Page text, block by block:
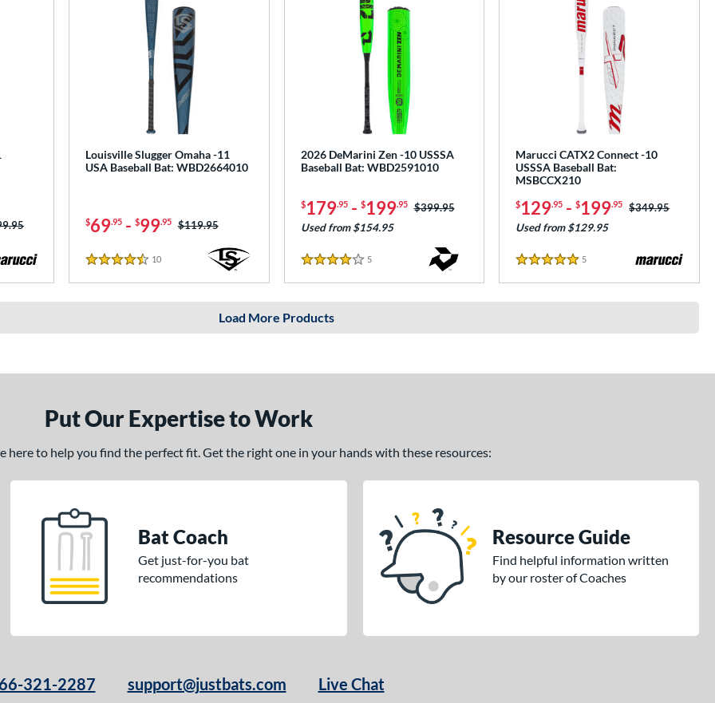
was:
Louisville Slugger Omaha -11
USA Baseball Bat: WBD2664010
$69.95- $99.95 Price was:
$119.95
4.5 Stars
10Reviews
2026 DeMarini Zen -10 USSSA
Baseball Bat: WBD2591010
$179.95- $199.95 Price was:
$399.95
Used from $154.95
4 Stars
5Reviews
Marucci CATX2 Connect -10
USSSA Baseball Bat:
MSBCCX210
$129.95 -$199.95 Price was:
$349.95
Used from $129.95
5 Stars
5
Load More Products
Put Our Expertise to Work
here to help you find the perfect fit. Get the right one in your hands with these resources:
Bat Coach
Get just-for-you bat
recommendations
Resource Guide
Find helpful information written
by our roster of Coaches
321-2287 support@justbats.com Live Chat